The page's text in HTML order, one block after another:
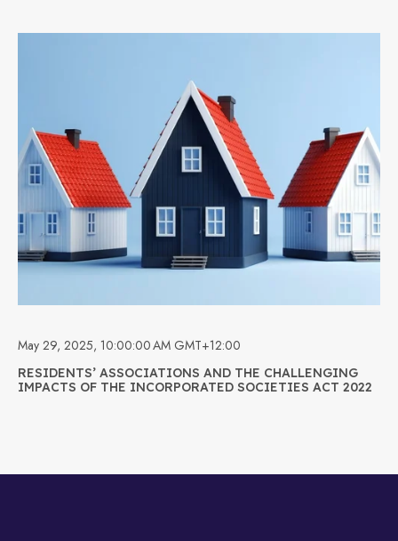
May 29, 2025, 10:00:00 AM GMT+12:00
RESIDENTS’ ASSOCIATIONS AND THE CHALLENGING
IMPACTS OF THE INCORPORATED SOCIETIES ACT 2022